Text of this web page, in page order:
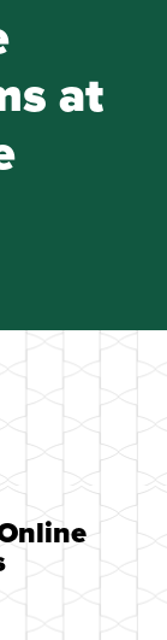
at